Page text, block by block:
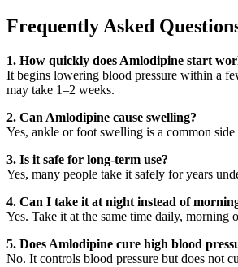
Frequently Asked
1. How quickly does Amlodipine start
It begins lowering blood pressure within a
may take 1–2 weeks.
2. Can Amlodipine cause swelling?
Yes, ankle or foot swelling is a common side
3. Is it safe for long-term use?
Yes, many people take it safely for years
4. Can I take it at night instead of
Yes. Take it at the same time daily, morning
5. Does Amlodipine cure high blood
No. It controls blood pressure but does not